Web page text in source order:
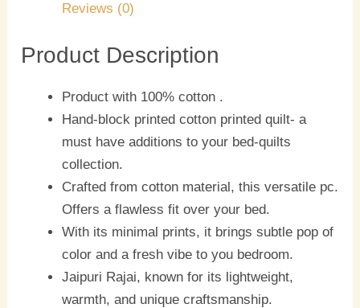
Reviews (0)
Product Description
Product with 100% cotton .
Hand-block printed cotton printed quilt- a
must have additions to your bed-quilts
collection.
Crafted from cotton material, this versatile pc.
Offers a flawless fit over your bed.
With its minimal prints, it brings subtle pop of
color and a fresh vibe to you bedroom.
Jaipuri Rajai, known for its lightweight,
warmth, and unique craftsmanship.